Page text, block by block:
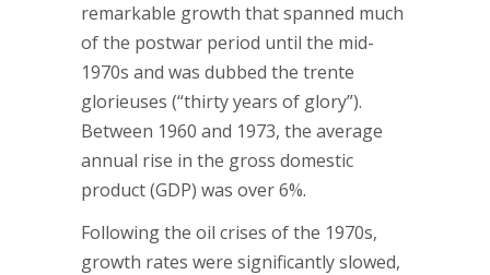
remarkable growth that spanned much
of the postwar period until the mid-
1970s and was dubbed the trente
glorieuses (“thirty years of glory”).
Between 1960 and 1973, the average
annual rise in the gross domestic
product (GDP) was over 6%.
Following the oil crises of the 1970s,
growth rates were significantly slowed,